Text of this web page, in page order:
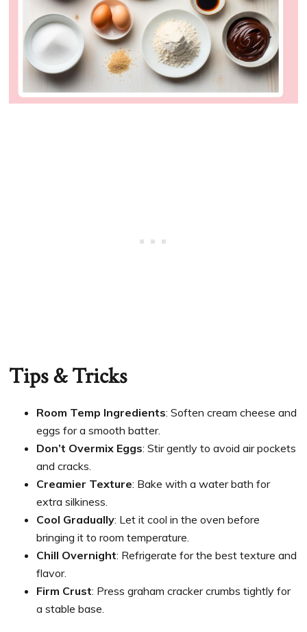
Tips & Tricks
Room Temp Ingredients: Soften cream cheese and
eggs for a smooth batter.
Don’t Overmix Eggs: Stir gently to avoid air pockets
and cracks.
Creamier Texture: Bake with a water bath for
extra silkiness.
Cool Gradually: Let it cool in the oven before
bringing it to room temperature.
Chill Overnight: Refrigerate for the best texture and
flavor.
Firm Crust: Press graham cracker crumbs tightly for
a stable base.